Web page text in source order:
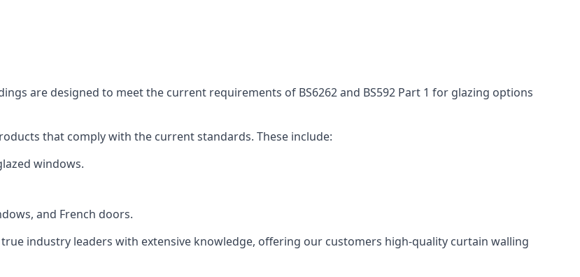
are designed to meet the current requirements of BS6262 and BS592 Part 1 for glazing options
that comply with the current standards. These include:
windows.
and French doors.
industry leaders with extensive knowledge, offering our customers high-quality curtain walling